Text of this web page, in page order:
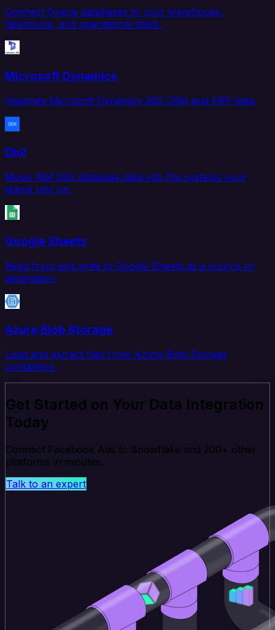
Connect Oracle databases to your warehouse,
lakehouse, and operational stack.
Microsoft Dynamics
Integrate Microsoft Dynamics 365 CRM and ERP data.
Db2
Move IBM Db2 database data into the systems your
teams rely on.
Google Sheets
Read from and write to Google Sheets as a source or
destination.
Azure Blob Storage
Load and extract files from Azure Blob Storage
containers.
Get Started on Your Data Integration
Today
Connect Facebook Ads to Snowflake and 200+ other
platforms in minutes.
Talk to an expert